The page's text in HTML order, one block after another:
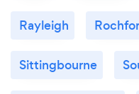
Rayleigh
Sittingbourne